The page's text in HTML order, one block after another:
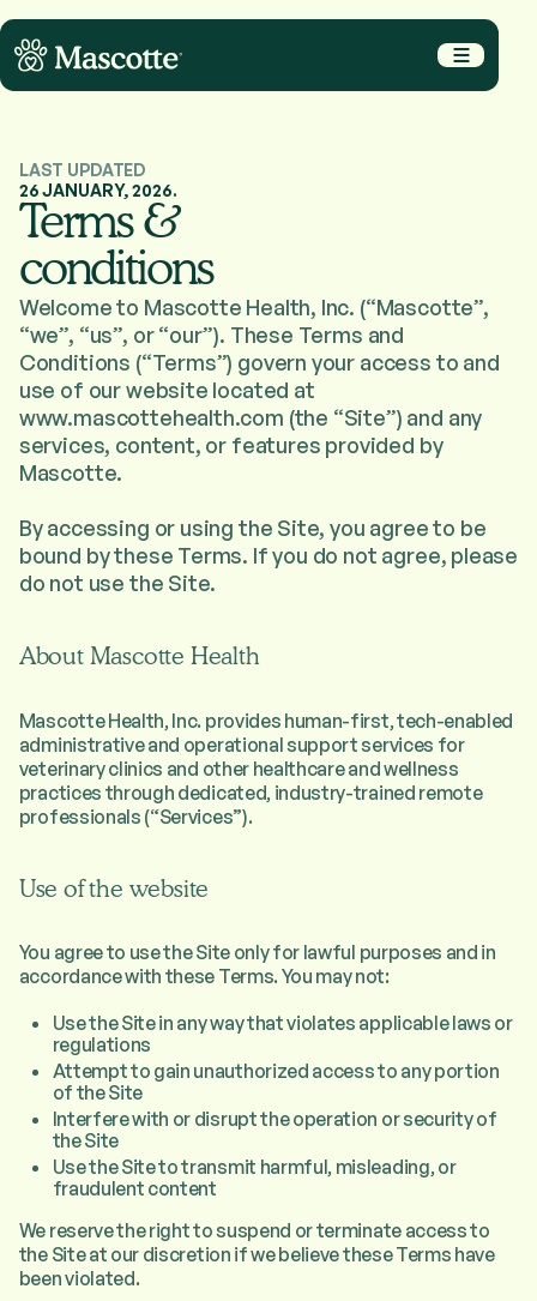
Why Us
How It Works
Services
Careers
Let's Talk
Terms of ServicesPrivacy Policy
LAST UPDATED
26 JANUARY, 2026.
Terms &
conditions
Welcome to Mascotte Health, Inc. (“Mascotte”,
“we”, “us”, or “our”). These Terms and
Conditions (“Terms”) govern your access to and
use of our website located at
www.mascottehealth.com (the “Site”) and any
services, content, or features provided by
Mascotte.
By accessing or using the Site, you agree to be
bound by these Terms. If you do not agree, please
do not use the Site.
About Mascotte Health
Mascotte Health, Inc. provides human-first, tech-enabled
administrative and operational support services for
veterinary clinics and other healthcare and wellness
practices through dedicated, industry-trained remote
professionals (“Services”).
Use of the website
You agree to use the Site only for lawful purposes and in
accordance with these Terms. You may not:
Use the Site in any way that violates applicable laws or
regulations
Attempt to gain unauthorized access to any portion
of the Site
Interfere with or disrupt the operation or security of
the Site
Use the Site to transmit harmful, misleading, or
fraudulent content
We reserve the right to suspend or terminate access to
the Site at our discretion if we believe these Terms have
been violated.